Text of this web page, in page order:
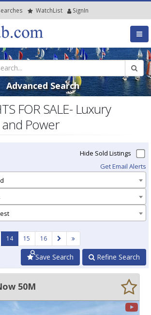
WatchList SignIn
Advanced Search
FOR SALE- Luxury
and Power
Hide Sold Listings
Get Email Alerts
14 15 16
Refine Search
Save Search
50M